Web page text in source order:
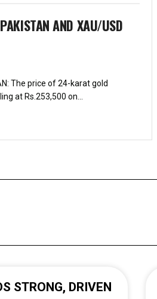
AND XAU/USD
The price of 24-karat gold
at Rs.253,500 on...
STRONG, DRIVEN